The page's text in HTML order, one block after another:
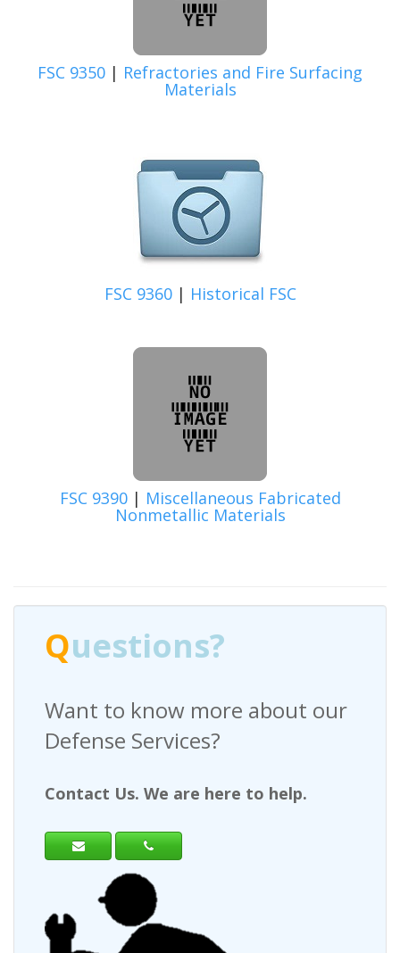
FSC 9350 | Refractories and Fire Surfacing
Materials
FSC 9360| Historical FSC
FSC 9390| Miscellaneous Fabricated
Nonmetallic Materials
know more about our
Services?
We are here to help.
Have any
Contact Us. We